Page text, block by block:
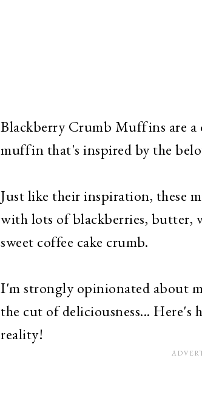
Blackberry Crumb Muffins are a
muffin that's inspired by the
Just like their inspiration, these
with lots of blackberries, butter,
sweet coffee cake crumb.
I'm strongly opinionated about
the cut of deliciousness... Here's
reality!